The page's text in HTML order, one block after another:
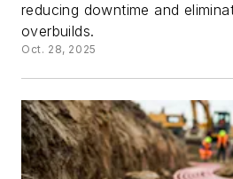
reducing downtime and
overbuilds.
Oct. 28, 2025